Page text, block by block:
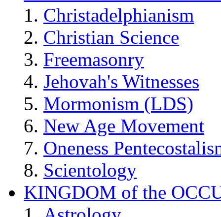
Christadelphianism
Christian Science
Freemasonry
Jehovah's Witnesses
Mormonism (LDS)
New Age Movement
Oneness
Scientology
KINGDOM of the